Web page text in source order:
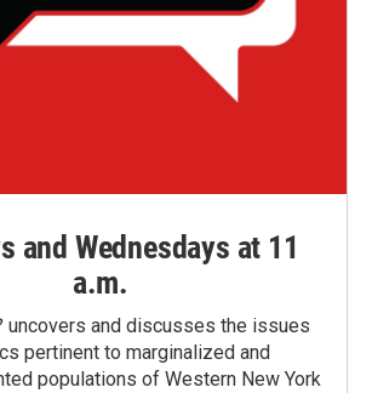
and Wednesdays at 11
a.m.
uncovers and discusses the issues
pertinent to marginalized and
populations of Western New York